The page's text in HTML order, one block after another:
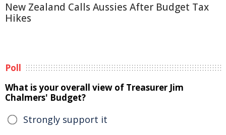
New Zealand Calls Aussies After Budget Tax
Hikes
Poll
What is your overall view of Treasurer Jim
Chalmers' Budget?
Strongly support it